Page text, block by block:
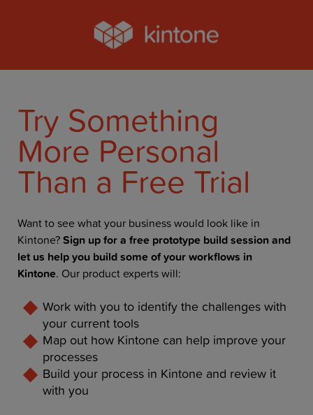
Try Something
More Personal
Than a Free Trial
Want to see what your business would look like in
Kintone?Sign up for a free prototype build session and
let us help you build some of your workflows in
Kintone. Our product experts will:
Work with you to identify the challenges with
your current tools
Map out how Kintone can help improve your
processes
Build your process in Kintone and review it
with you